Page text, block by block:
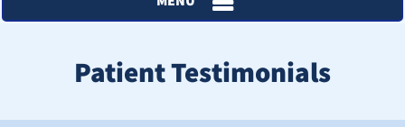
Patient Testimonials